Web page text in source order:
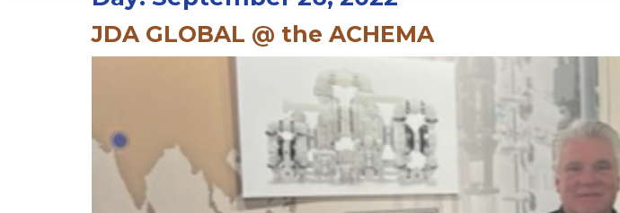
JDA GLOBAL @ the ACHEMA